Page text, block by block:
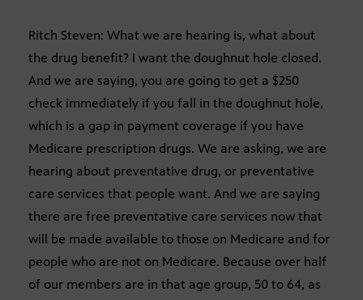
Ritch Steven: What we are hearing is, what about
the drug benefit? I want the doughnut hole closed.
And we are saying, you are going to get a $250
check immediately if you fall in the doughnut hole,
which is a gap in payment coverage if you have
Medicare prescription drugs. We are asking, we are
hearing about preventative drug, or preventative
care services that people want. And we are saying
there are free preventative care services now that
will be made available to those on Medicare and for
people who are not on Medicare. Because over half
of our members are in that age group, 50 to 64, as